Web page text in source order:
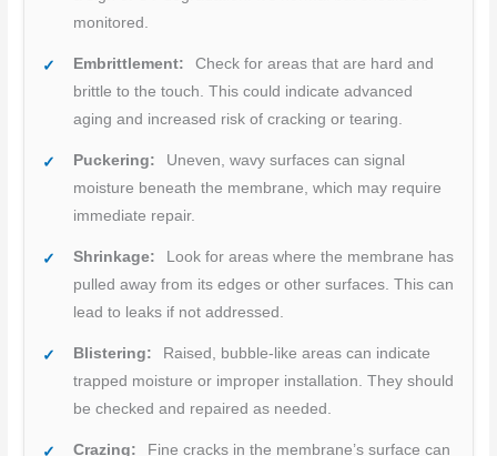
monitored.
Embrittlement:
Check for areas that are hard and
brittle to the touch. This could indicate advanced
aging and increased risk of cracking or tearing.
Puckering:
Uneven, wavy surfaces can signal
moisture beneath the membrane, which may require
immediate repair.
Shrinkage:
Look for areas where the membrane has
pulled away from its edges or other surfaces. This can
lead to leaks if not addressed.
Blistering:
Raised, bubble-like areas can indicate
trapped moisture or improper installation. They should
be checked and repaired as needed.
Crazing: Fine cracks in the membrane’s surface can